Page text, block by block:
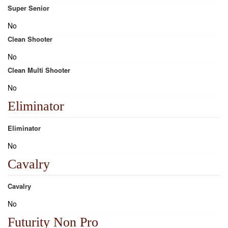
Super Senior
No
Clean Shooter
No
Clean Multi Shooter
No
Eliminator
Eliminator
No
Cavalry
Cavalry
No
Futurity Non Pro